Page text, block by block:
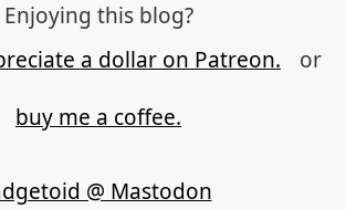
Enjoying this blog?
a dollar on Patreon.
or
buy me a coffee.
@ Mastodon